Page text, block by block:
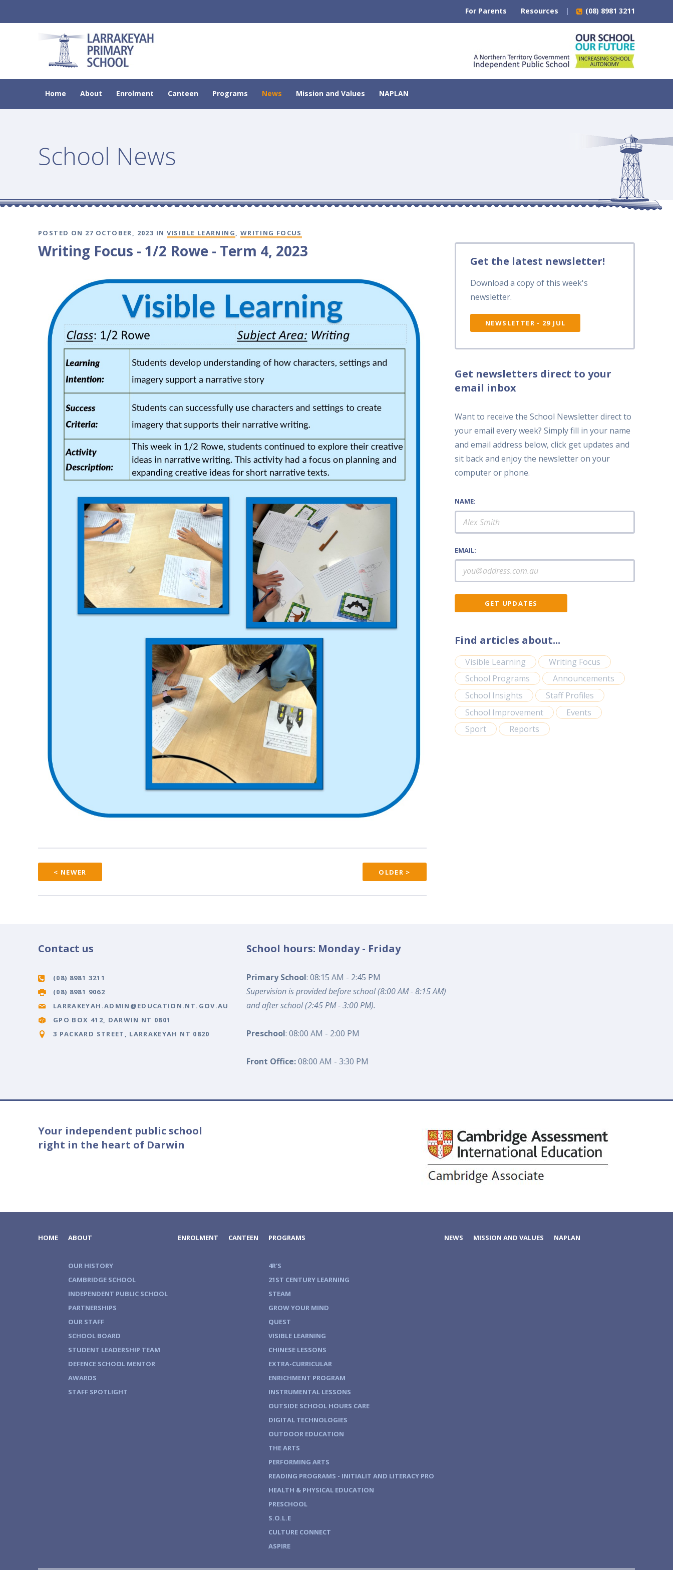
(08) 8981 3211
For Parents Resources
Home About Enrolment Canteen Programs News Mission and Values NAPLAN
School News
POSTED ON 27 OCTOBER, 2023 IN VISIBLE LEARNING, WRITING FOCUS
Writing Focus - 1/2 Rowe - Term 4, 2023
< NEWER OLDER >
Get the latest newsletter!
Download a copy of this week's
newsletter.
NEWSLETTER - 29 JUL
Get newsletters direct to your
email inbox
Want to receive the School Newsletter direct to
your email every week? Simply fill in your name
and email address below, click get updates and
sit back and enjoy the newsletter on your
computer or phone.
NAME:
EMAIL:
Find articles about...
Visible Learning
Writing Focus
School Programs
Announcements
School Insights
Staff Profiles
School Improvement
Events
Sport
Reports
Contact us
(08) 8981 3211
(08) 8981 9062
LARRAKEYAH.ADMIN@EDUCATION.NT.GOV.AU
GPO BOX 412, DARWIN NT 0801
3 PACKARD STREET, LARRAKEYAH NT 0820
School hours: Monday - Friday
Primary School: 08:15 AM - 2:45 PM
Supervision is provided before school (8:00 AM - 8:15 AM)
and after school (2:45 PM - 3:00 PM).
Preschool: 08:00 AM - 2:00 PM
Front Office:08:00 AM - 3:30 PM
Your independent public school
right in the heart of Darwin
HOME ABOUT
OUR HISTORY
CAMBRIDGE SCHOOL
INDEPENDENT PUBLIC SCHOOL
PARTNERSHIPS
OUR STAFF
SCHOOL BOARD
STUDENT LEADERSHIP TEAM
DEFENCE SCHOOL MENTOR
AWARDS
STAFF SPOTLIGHT
ENROLMENT CANTEEN PROGRAMS
4R'S
21ST CENTURY LEARNING
STEAM
GROW YOUR MIND
QUEST
VISIBLE LEARNING
CHINESE LESSONS
EXTRA-CURRICULAR
ENRICHMENT PROGRAM
INSTRUMENTAL LESSONS
OUTSIDE SCHOOL HOURS CARE
DIGITAL TECHNOLOGIES
OUTDOOR EDUCATION
THE ARTS
PERFORMING ARTS
READING PROGRAMS - INITIALIT AND LITERACY PRO
HEALTH & PHYSICAL EDUCATION
PRESCHOOL
S.O.L.E
CULTURE CONNECT
ASPIRE
NEWS MISSION AND VALUES NAPLAN